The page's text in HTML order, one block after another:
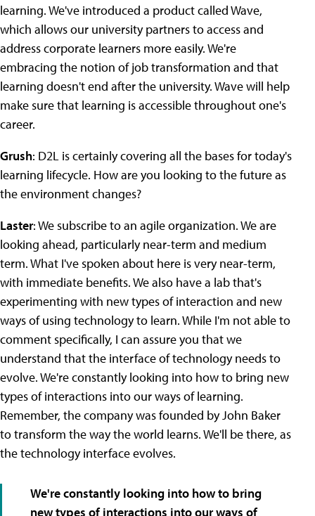
learning. We've introduced a product called Wave,
which allows our university partners to access and
address corporate learners more easily. We're
embracing the notion of job transformation and that
learning doesn't end after the university. Wave will help
make sure that learning is accessible throughout one's
career.
Grush: D2L is certainly covering all the bases for today's
learning lifecycle. How are you looking to the future as
the environment changes?
Laster: We subscribe to an agile organization. We are
looking ahead, particularly near-term and medium
term. What I've spoken about here is very near-term,
with immediate benefits. We also have a lab that's
experimenting with new types of interaction and new
ways of using technology to learn. While I'm not able to
comment specifically, I can assure you that we
understand that the interface of technology needs to
evolve. We're constantly looking into how to bring new
types of interactions into our ways of learning.
Remember, the company was founded by John Baker
to transform the way the world learns. We'll be there, as
the technology interface evolves.
We're constantly looking into how to bring
new types of interactions into our ways of